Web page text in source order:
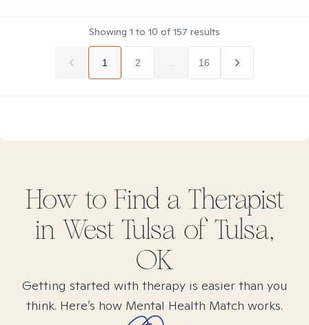
Showing 1 to 10 of157 results
1 2 16
How to Find a Therapist
in West Tulsa of Tulsa,
OK
Getting started with therapy is easier than you
think. Here’s how Mental Health Match works.